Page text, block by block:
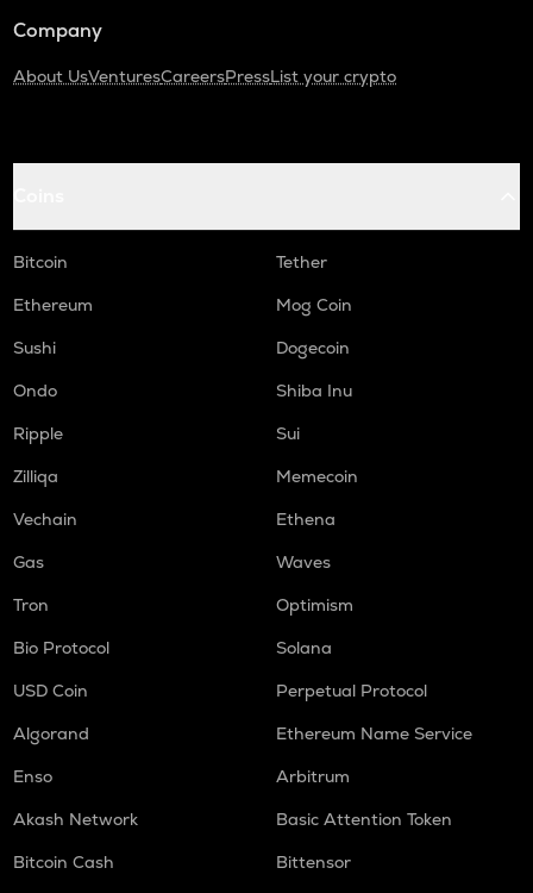
Company
About UsVenturesCareersPressList your crypto
Bitcoin
Tether
Ethereum
Mog Coin
Sushi
Dogecoin
Ondo
Shiba Inu
Ripple
Sui
Zilliqa
Memecoin
Vechain
Ethena
Gas
Waves
Tron
Optimism
Bio Protocol
Solana
USD Coin
Perpetual Protocol
Algorand
Ethereum Name Service
Enso
Arbitrum
Akash Network
Basic Attention Token
Bitcoin Cash
Bittensor